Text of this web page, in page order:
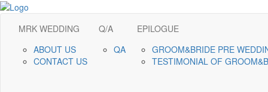
MRK WEDDING
ABOUT US
CONTACT US
Q/A
QA
EPILOGUE
GROOM&BRIDE PRE
TESTIMONIAL OF